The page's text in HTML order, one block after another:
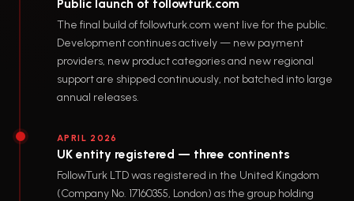
Public launch of followturk.com
The final build of followturk.com went live for the public.
Development continues actively — new payment
providers, new product categories and new regional
support are shipped continuously, not batched into large
annual releases.
APRIL 2026
UK entity registered — three continents
FollowTurk LTD was registered in the United Kingdom
(Company No. 17160355, London) as the group holding